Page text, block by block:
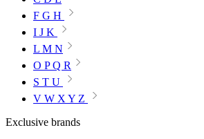
F G H
I J K
L M N
O P Q R
S T U
V W X Y Z
Exclusive brands